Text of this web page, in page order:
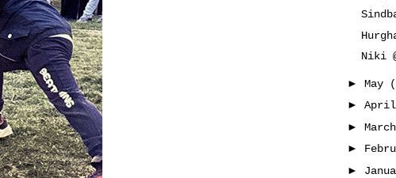
Niki
► May
► April
► March
►
►